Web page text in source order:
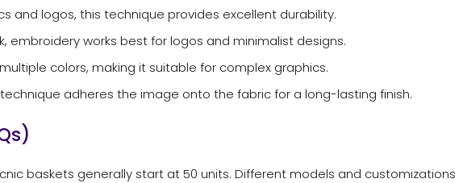
and logos, this technique provides excellent durability.
embroidery works best for logos and minimalist designs.
colors, making it suitable for complex graphics.
adheres the image onto the fabric for a long-lasting finish.
baskets generally start at 50 units. Different models and